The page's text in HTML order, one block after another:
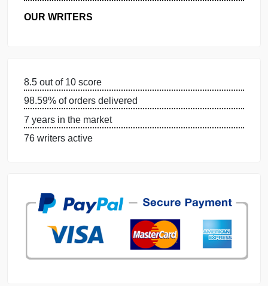
WHY US
OUR WRITERS
7 years in the market
76 writers active